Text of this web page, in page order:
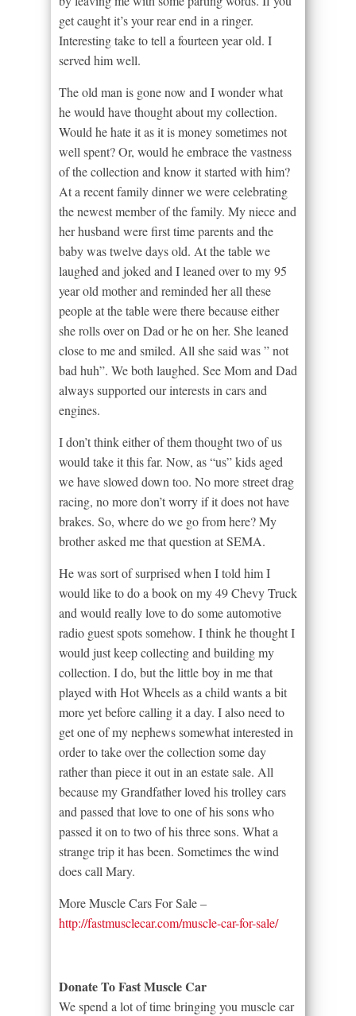
get caught it’s your rear end in a ringer.
Interesting take to tell a fourteen year old. I
served him well.
The old man is gone now and I wonder what
he would have thought about my collection.
Would he hate it as it is money sometimes not
well spent? Or, would he embrace the vastness
of the collection and know it started with him?
At a recent family dinner we were celebrating
the newest member of the family. My niece and
her husband were first time parents and the
baby was twelve days old. At the table we
laughed and joked and I leaned over to my 95
year old mother and reminded her all these
people at the table were there because either
she rolls over on Dad or he on her. She leaned
close to me and smiled. All she said was ” not
bad huh”. We both laughed. See Mom and Dad
always supported our interests in cars and
engines.
I don’t think either of them thought two of us
would take it this far. Now, as “us” kids aged
we have slowed down too. No more street drag
racing, no more don’t worry if it does not have
brakes. So, where do we go from here? My
brother asked me that question at SEMA.
He was sort of surprised when I told him I
would like to do a book on my 49 Chevy Truck
and would really love to do some automotive
radio guest spots somehow. I think he thought I
would just keep collecting and building my
collection. I do, but the little boy in me that
played with Hot Wheels as a child wants a bit
more yet before calling it a day. I also need to
get one of my nephews somewhat interested in
order to take over the collection some day
rather than piece it out in an estate sale. All
because my Grandfather loved his trolley cars
and passed that love to one of his sons who
passed it on to two of his three sons. What a
strange trip it has been. Sometimes the wind
does call Mary.
More Muscle Cars For Sale –
http://fastmusclecar.com/muscle-car-for-sale/
Donate To Fast Muscle Car
We spend a lot of time bringing you muscle car